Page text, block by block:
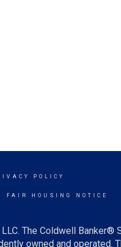
POLICY
FAIR HOUSING NOTICE
The Coldwell Banker®
owned and operated.